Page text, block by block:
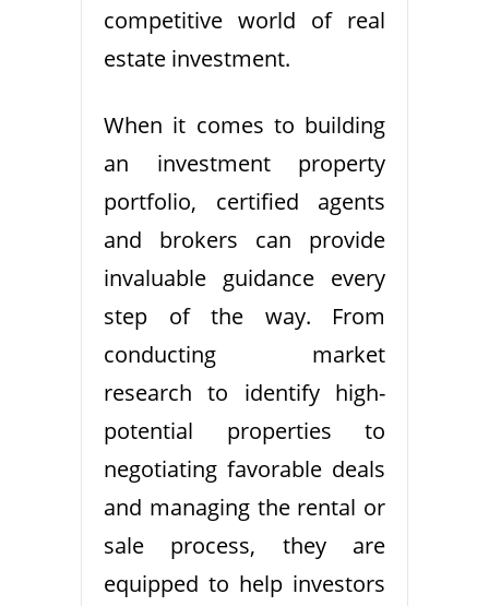
competitive world of real
estate investment.
When it comes to building
an investment property
portfolio, certified agents
and brokers can provide
invaluable guidance every
step of the way. From
conducting market
research to identify high-
potential properties to
negotiating favorable deals
and managing the rental or
sale process, they are
equipped to help investors